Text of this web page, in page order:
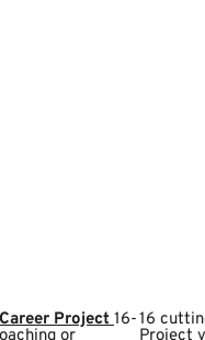
Project16-16